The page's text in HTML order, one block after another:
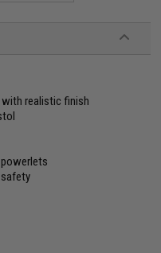
realistic finish